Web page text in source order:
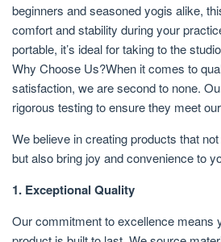
beginners and seasoned yogis alike,
comfort and stability during your
portable, it’s ideal for taking to the
Why Choose Us?When it comes to
satisfaction, we are second to none.
rigorous testing to ensure they meet
We believe in creating products that
but also bring joy and convenience to
1. Exceptional Quality
Our commitment to excellence means